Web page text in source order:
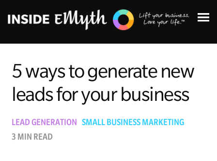
5 ways to generate new
leads for your business
LEAD GENERATION SMALL BUSINESS MARKETING
3 MIN READ